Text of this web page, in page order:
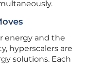
energy and the
hyperscalers are
solutions. Each